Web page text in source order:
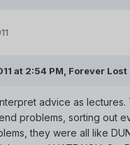
at 2:54 PM, Forever Lost
advice as
problems, sorting out
they were all like